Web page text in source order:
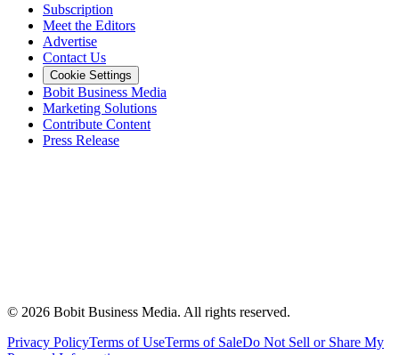
Subscription
Meet the Editors
Advertise
Contact Us
Cookie Settings
Bobit Business Media
Marketing Solutions
Contribute Content
Press Release
© 2026 Bobit Business Media. All rights reserved.
Privacy PolicyTerms of UseTerms of SaleDo Not Sell or Share My